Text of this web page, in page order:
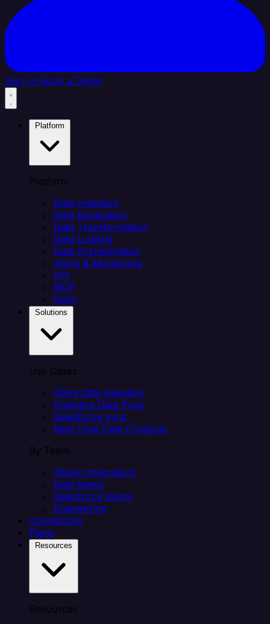
Sign In Book a Demo
Platform
Data Ingestion
Data Replication
Data Transformation
Data Loading
Data Orchestration
Alerts & Monitoring
API
MCP
Helm
Use Cases
Client data ingestion
Analytics Data Prep
Salesforce sync
Real-Time Data Products
By Team
Citizen integrators
Data teams
Salesforce teams
Engineering
Connectors
Plans
Resources